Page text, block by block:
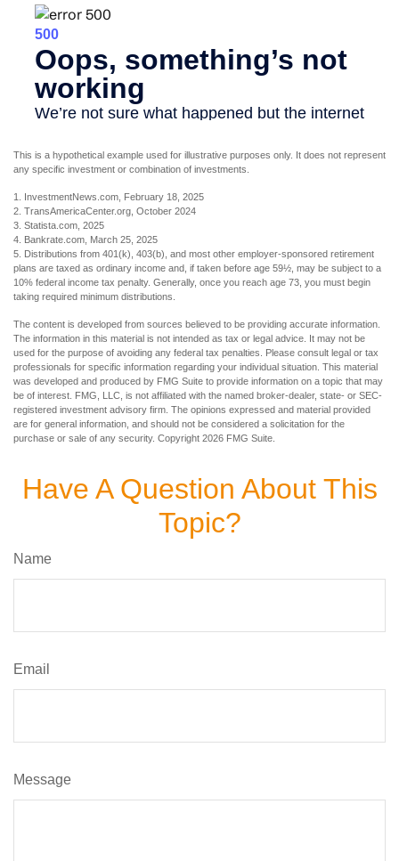
This is a hypothetical example used for illustrative purposes only. It does not represent
any specific investment or combination of investments.
1. InvestmentNews.com, February 18, 2025
2. TransAmericaCenter.org, October 2024
3. Statista.com, 2025
4. Bankrate.com, March 25, 2025
5. Distributions from 401(k), 403(b), and most other employer-sponsored retirement
plans are taxed as ordinary income and, if taken before age 59½, may be subject to a
10% federal income tax penalty. Generally, once you reach age 73, you must begin
taking required minimum distributions.
The content is developed from sources believed to be providing accurate information.
The information in this material is not intended as tax or legal advice. It may not be
used for the purpose of avoiding any federal tax penalties. Please consult legal or tax
professionals for specific information regarding your individual situation. This material
was developed and produced by FMG Suite to provide information on a topic that may
be of interest. FMG, LLC, is not affiliated with the named broker-dealer, state- or SEC-
registered investment advisory firm. The opinions expressed and material provided
are for general information, and should not be considered a solicitation for the
purchase or sale of any security. Copyright 2026 FMG Suite.
Have A Question About This
Topic?
Name
Email
Message